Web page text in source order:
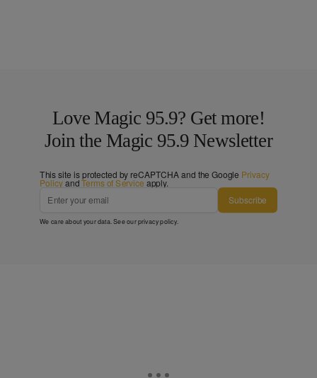
Love Magic 95.9? Get more!
Join the Magic 95.9 Newsletter
This site is protected by reCAPTCHA and the Google Privacy
PolicyandTerms of Service apply.
Subscribe
We care about your data. See ourprivacy policy.